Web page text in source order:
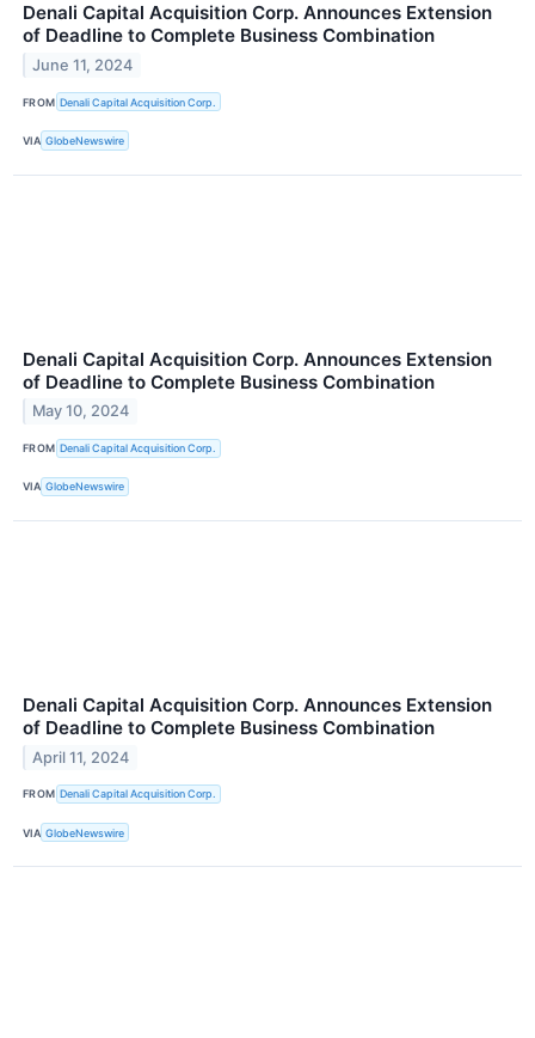
Denali Capital Acquisition Corp. Announces Extension
of Deadline to Complete Business Combination
June 11, 2024
FROM Denali Capital Acquisition Corp.
VIA GlobeNewswire
Denali Capital Acquisition Corp. Announces Extension
of Deadline to Complete Business Combination
May 10, 2024
FROM Denali Capital Acquisition Corp.
VIA GlobeNewswire
Denali Capital Acquisition Corp. Announces Extension
of Deadline to Complete Business Combination
April 11, 2024
FROM Denali Capital Acquisition Corp.
VIA GlobeNewswire